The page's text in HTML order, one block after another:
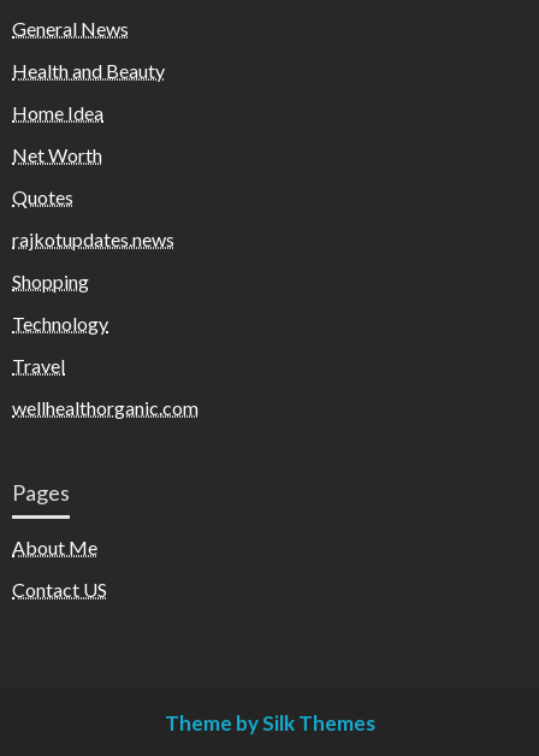
General News
Health and Beauty
Home Idea
Net Worth
Quotes
rajkotupdates.news
Shopping
Technology
Travel
wellhealthorganic.com
Pages
About Me
Contact US
Theme by Silk Themes